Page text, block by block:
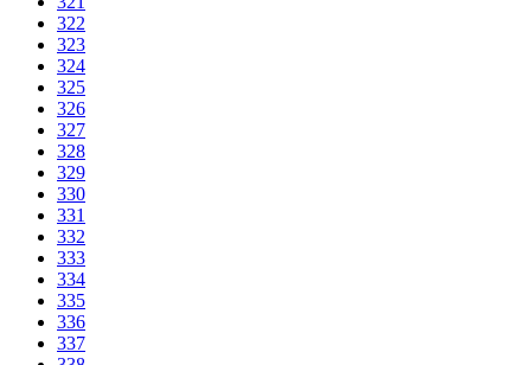
322
323
324
325
326
327
328
329
330
331
332
333
334
335
336
337